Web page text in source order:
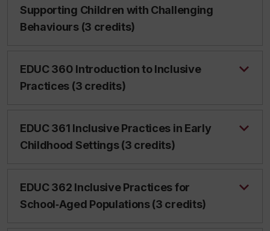
Supporting Children with Challenging
Behaviours (3 credits)
EDUC 360 Introduction to Inclusive
Practices (3 credits)
EDUC 361 Inclusive Practices in Early
Childhood Settings (3 credits)
EDUC 362 Inclusive Practices for
School‑Aged Populations (3 credits)